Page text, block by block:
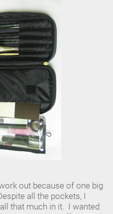
out because of one big
all the pockets, I
that much in it. I wanted